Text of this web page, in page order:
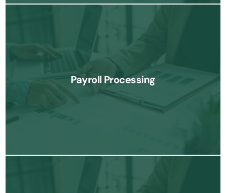
Payroll Processing
Our payroll processing services simplify employee compensation
and compliance.